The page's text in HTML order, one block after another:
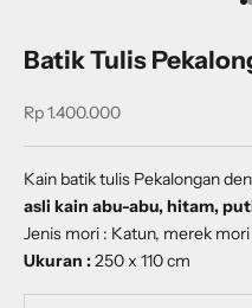
Batik Tulis
Sale price
Rp 1.400.000
Kain batik tulis Pekalongan
asli kain abu-abu, hitam,
Jenis mori : Katun, merek
Ukuran :250 x 110 cm